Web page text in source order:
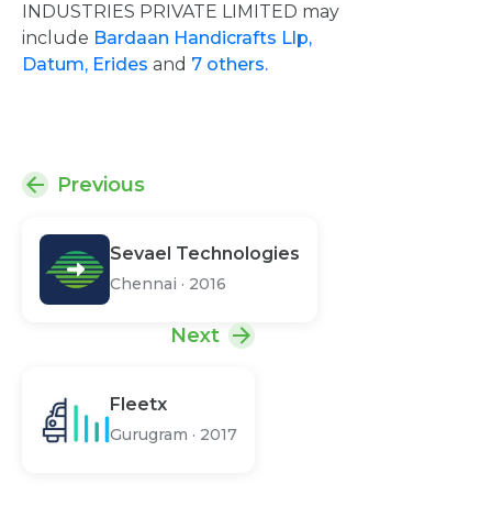
INDUSTRIES PRIVATE LIMITED may
include Bardaan Handicrafts Llp,
Datum, Erides and 7 others.
Previous
Sevael Technologies
Chennai · 2016
Next
Fleetx
Gurugram · 2017